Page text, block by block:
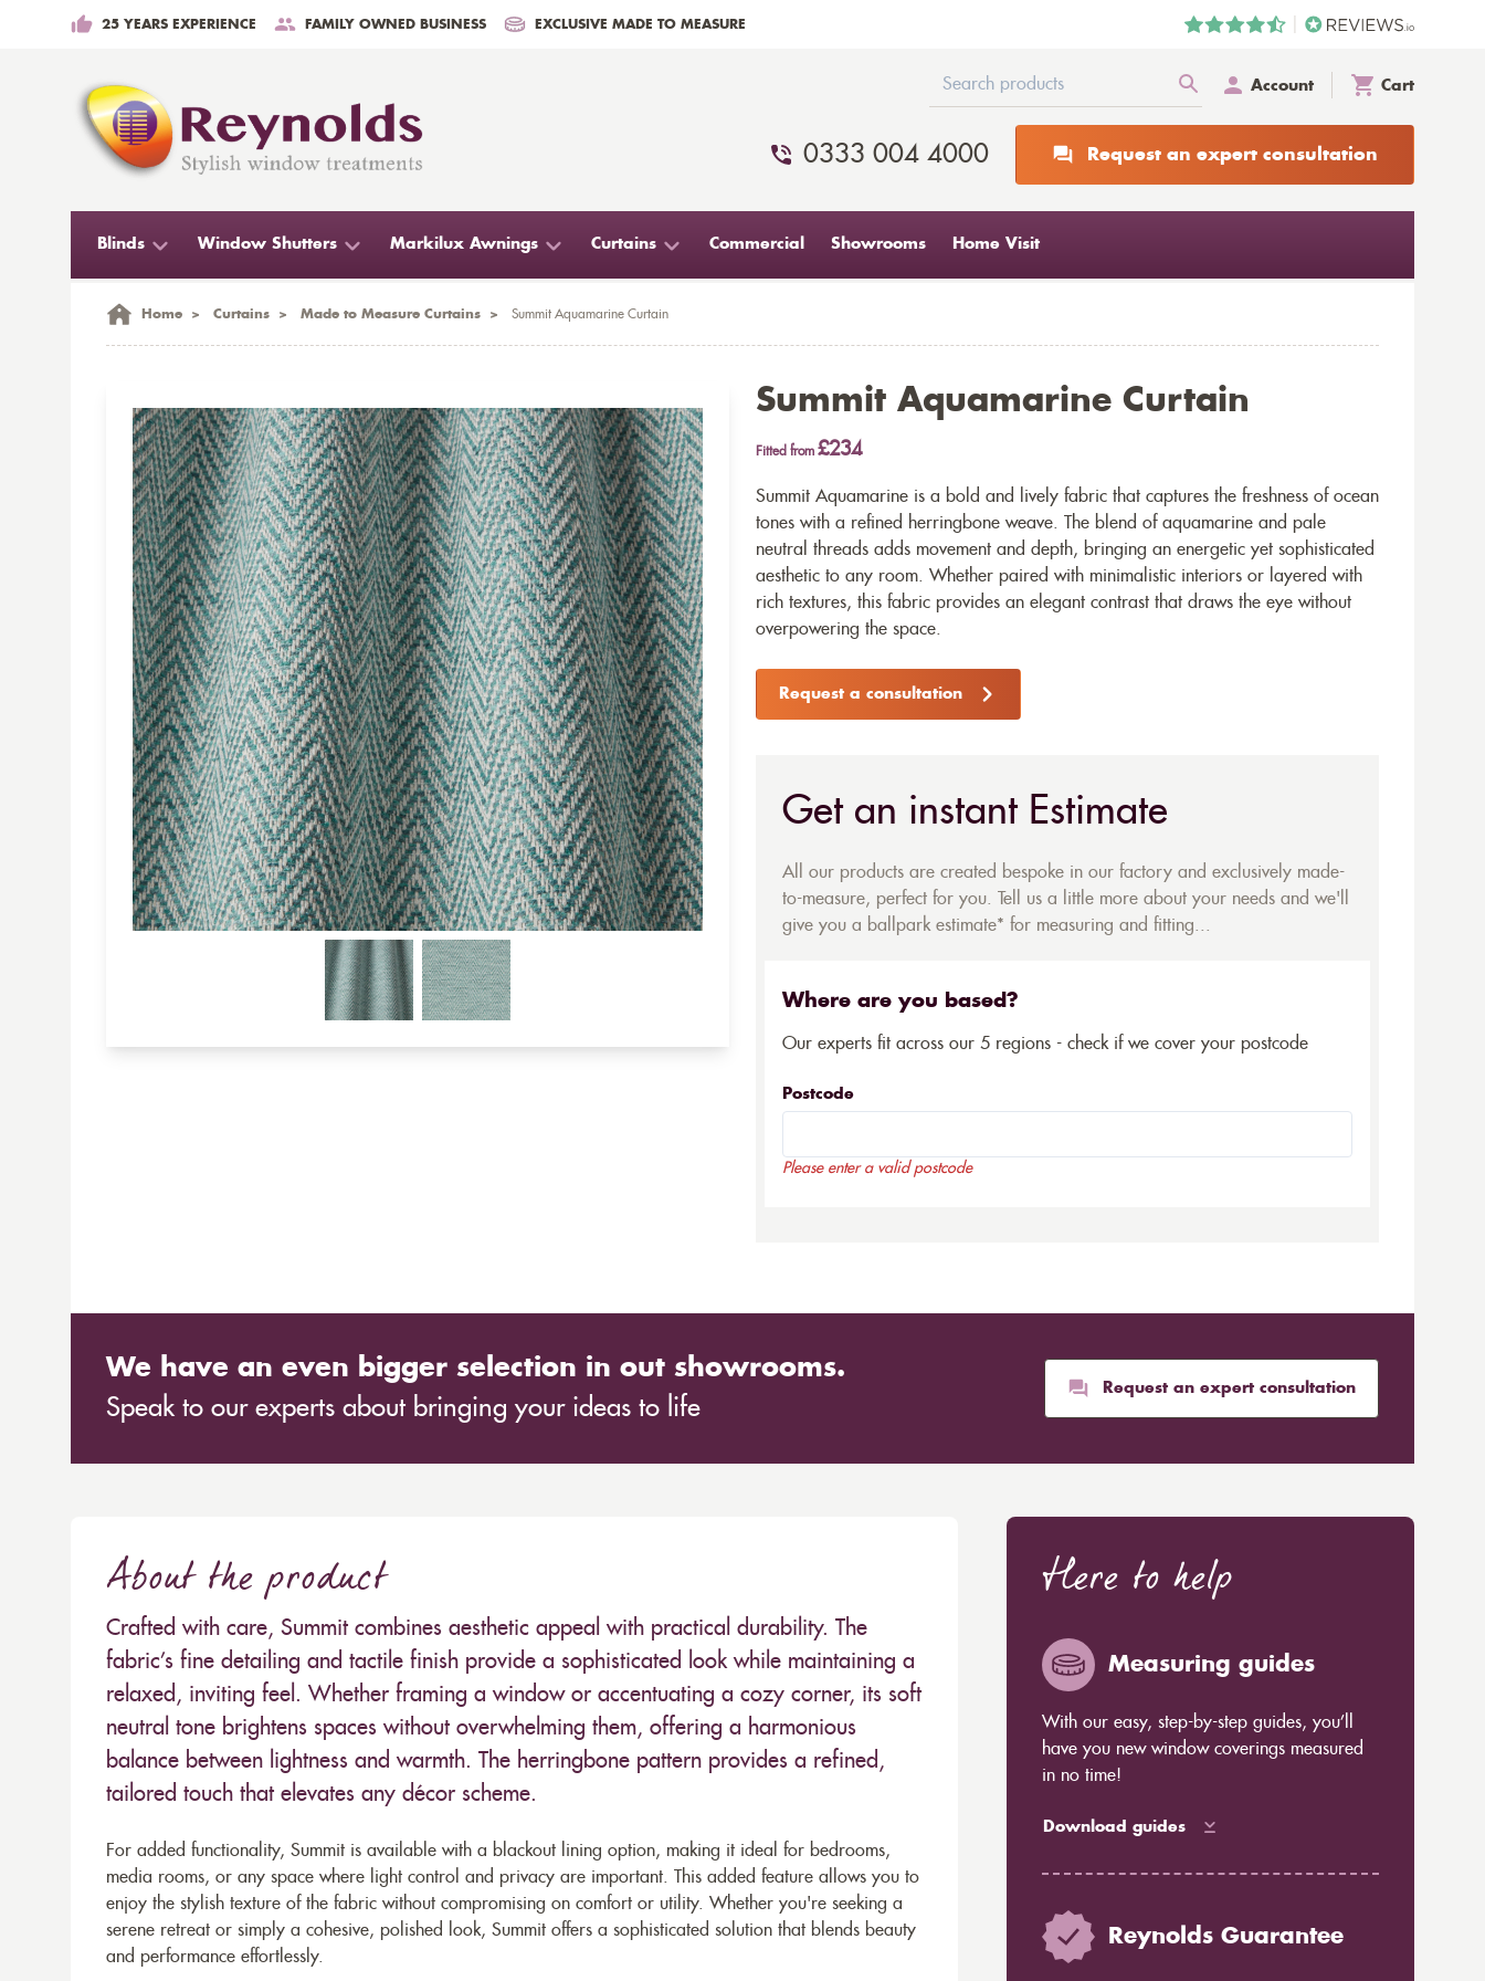
25 YEARS EXPERIENCE FAMILY OWNED BUSINESS EXCLUSIVE MADE TO MEASURE
Account Cart
0333 004 4000 Request an expert consultation
Blinds Window Shutters Markilux Awnings Curtains Commercial Showrooms Home Visit
Home > Curtains > Made to Measure Curtains > Summit Aquamarine Curtain
Summit Aquamarine Curtain
Fitted from £234
Summit Aquamarine is a bold and lively fabric that captures the freshness of ocean
tones with a refined herringbone weave. The blend of aquamarine and pale
neutral threads adds movement and depth, bringing an energetic yet sophisticated
aesthetic to any room. Whether paired with minimalistic interiors or layered with
rich textures, this fabric provides an elegant contrast that draws the eye without
overpowering the space.
Request a consultation
Get an instant Estimate
All our products are created bespoke in our factory and exclusively made-
to-measure, perfect for you. Tell us a little more about your needs and we'll
give you a ballpark estimate* for measuring and fitting...
Where are you based?
Our experts fit across our 5 regions - check if we cover your postcode
Postcode
Please enter a valid postcode
We have an even bigger selection in out showrooms.
Speak to our experts about bringing your ideas to life
Request an expert consultation
About the product
Crafted with care, Summit combines aesthetic appeal with practical durability. The
fabric’s fine detailing and tactile finish provide a sophisticated look while maintaining a
relaxed, inviting feel. Whether framing a window or accentuating a cozy corner, its soft
neutral tone brightens spaces without overwhelming them, offering a harmonious
balance between lightness and warmth. The herringbone pattern provides a refined,
tailored touch that elevates any décor scheme.
For added functionality, Summit is available with a blackout lining option, making it ideal for bedrooms,
media rooms, or any space where light control and privacy are important. This added feature allows you to
enjoy the stylish texture of the fabric without compromising on comfort or utility. Whether you're seeking a
serene retreat or simply a cohesive, polished look, Summit offers a sophisticated solution that blends beauty
and performance effortlessly.
Here to help
Measuring guides
With our easy, step-by-step guides, you’ll
have you new window coverings measured
in no time!
Download guides
Reynolds Guarantee